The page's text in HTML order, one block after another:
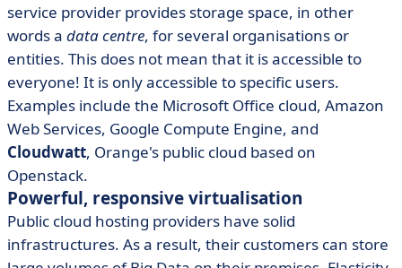
service provider provides storage space, in other
words a data centre, for several organisations or
entities. This does not mean that it is accessible to
everyone! It is only accessible to specific users.
Examples include the Microsoft Office cloud, Amazon
Web Services, Google Compute Engine, and
Cloudwatt, Orange's public cloud based on
Openstack.
Powerful, responsive virtualisation
Public cloud hosting providers have solid
infrastructures. As a result, their customers can store